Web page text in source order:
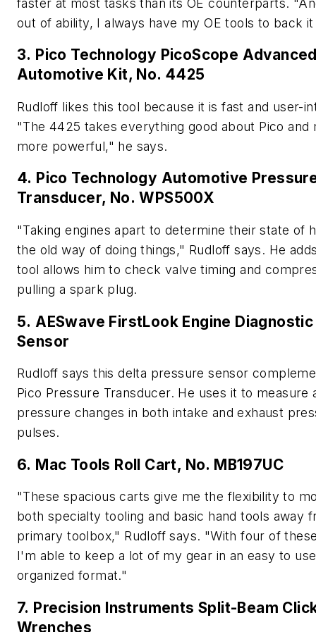
out of ability, I always have my OE tools to back
3. Pico Technology PicoScope
Automotive Kit, No. 4425
Rudloff likes this tool because it is fast and user-
"The 4425 takes everything good about Pico and
more powerful," he says.
4. Pico Technology Automotive
Transducer, No. WPS500X
"Taking engines apart to determine their state of
the old way of doing things," Rudloff says. He
tool allows him to check valve timing and
pulling a spark plug.
5. AESwave FirstLook Engine
Sensor
Rudloff says this delta pressure sensor
Pico Pressure Transducer. He uses it to measure
pressure changes in both intake and exhaust
pulses.
6. Mac Tools Roll Cart, No. MB197UC
"These spacious carts give me the flexibility to
both specialty tooling and basic hand tools away
primary toolbox," Rudloff says. "With four of
I'm able to keep a lot of my gear in an easy to
organized format."
7. Precision Instruments Split-Beam
Wrenches